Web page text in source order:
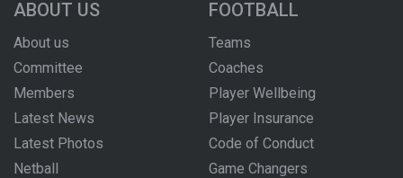
ABOUT US
About us
Committee
Members
Latest News
Latest Photos
Netball
FOOTBALL
Teams
Coaches
Player Wellbeing
Player Insurance
Code of Conduct
Game Changers